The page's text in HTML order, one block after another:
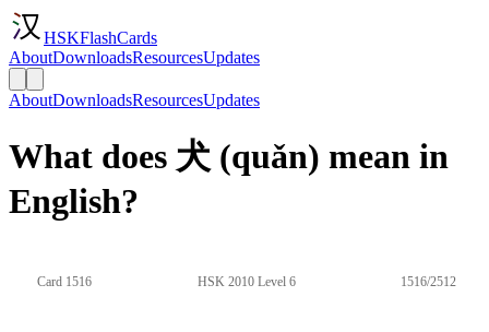
HSKFlashCards
AboutDownloadsResourcesUpdates
AboutDownloadsResourcesUpdates
What does 犬 (quǎn) mean in
English?
Card 1516 HSK 2010 Level 6 1516/2512